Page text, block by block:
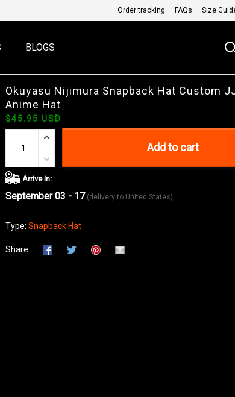
Order tracking FAQs Size
BLOGS
Okuyasu Nijimura Snapback Hat Custom
Anime Hat
$45.95 USD
Add to cart
Arrive in:
September 03 - 17 (delivery to United States)
Type: Snapback Hat
Share